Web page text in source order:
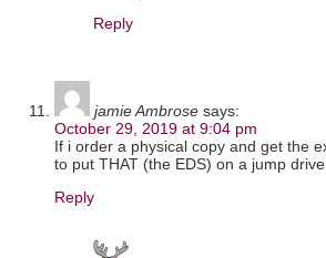
Reply
jamie Ambrose says:
October 29, 2019 at 9:04 pm
If i order a physical copy and get the
to put THAT (the EDS) on a jump
Reply